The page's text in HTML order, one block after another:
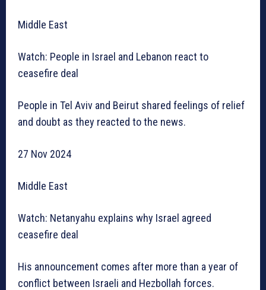
Middle East
Watch: People in Israel and Lebanon react to
ceasefire deal
People in Tel Aviv and Beirut shared feelings of relief
and doubt as they reacted to the news.
27 Nov 2024
Middle East
Watch: Netanyahu explains why Israel agreed
ceasefire deal
His announcement comes after more than a year of
conflict between Israeli and Hezbollah forces.